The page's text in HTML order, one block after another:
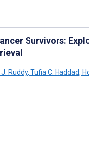
Survivors:
Ruddy, Tufia C. Haddad,